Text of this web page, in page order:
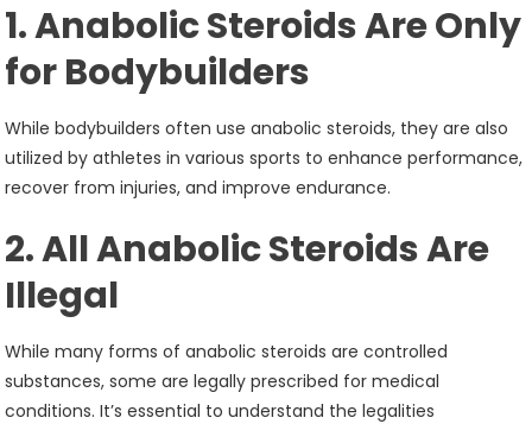
1. Anabolic Steroids Are Only
for Bodybuilders
While bodybuilders often use anabolic steroids, they are also
utilized by athletes in various sports to enhance performance,
recover from injuries, and improve endurance.
2. All Anabolic Steroids Are
Illegal
While many forms of anabolic steroids are controlled
substances, some are legally prescribed for medical
conditions. It’s essential to understand the legalities